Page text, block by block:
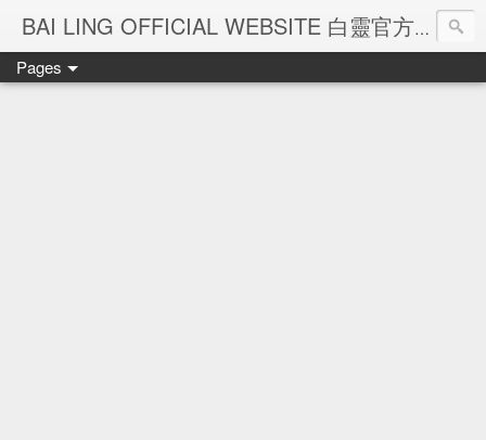
BAI LING OFFICIAL WEBSITE 白靈官方網站
Pages